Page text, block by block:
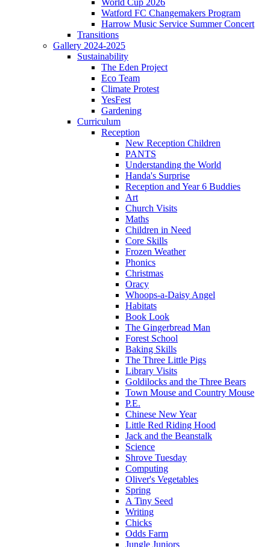
World Cup 2026
Watford FC Changemakers Program
Harrow Music Service Summer Concert
Transitions
Gallery 2024-2025
Sustainability
The Eden Project
Eco Team
Climate Protest
YesFest
Gardening
Curriculum
Reception
New Reception Children
PANTS
Understanding the World
Handa's Surprise
Reception and Year 6 Buddies
Art
Church Visits
Maths
Children in Need
Core Skills
Frozen Weather
Phonics
Christmas
Oracy
Whoops-a-Daisy Angel
Habitats
Book Look
The Gingerbread Man
Forest School
Baking Skills
The Three Little Pigs
Library Visits
Goldilocks and the Three Bears
Town Mouse and Country Mouse
P.E.
Chinese New Year
Little Red Riding Hood
Jack and the Beanstalk
Science
Shrove Tuesday
Computing
Oliver's Vegetables
Spring
A Tiny Seed
Writing
Chicks
Odds Farm
Jungle Juniors